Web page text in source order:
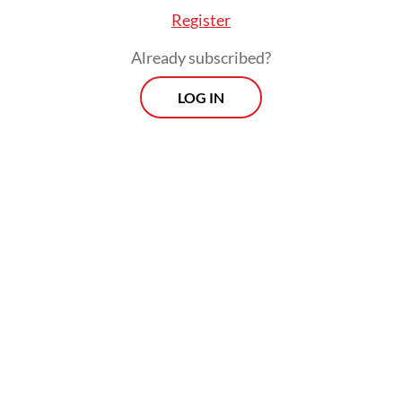
killings, torture, and state-mandated
internet blackouts, perpetrated with
minimal legal recourse.
Register
Already subscribed?
LOG IN